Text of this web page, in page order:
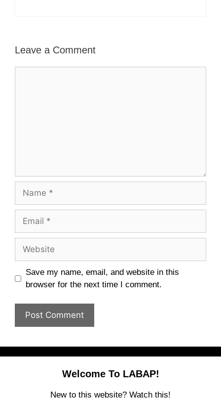
Leave a Comment
Name
Email
Website
Save my name, email, and website in this
browser for the next time I comment.
Welcome To LABAP!
New to this website? Watch this!